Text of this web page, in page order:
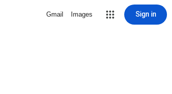
Gmail Images Sign in